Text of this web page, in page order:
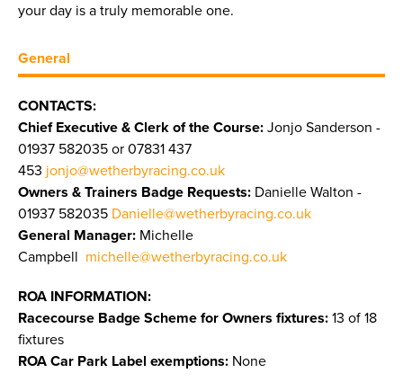
your day is a truly memorable one.
General
CONTACTS:
Chief Executive & Clerk of the Course: Jonjo Sanderson -
01937 582035 or 07831 437
453 jonjo@wetherbyracing.co.uk
Owners & Trainers Badge Requests: Danielle Walton -
01937 582035 Danielle@wetherbyracing.co.uk
General Manager: Michelle
Campbell michelle@wetherbyracing.co.uk
ROA INFORMATION:
Racecourse Badge Scheme for Owners fixtures: 13 of 18
fixtures
ROA Car Park Label exemptions: None